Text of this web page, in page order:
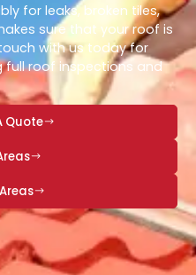
for leaks, broken tiles,
sure that your roof is
with us today for
full roof inspections and
Quote